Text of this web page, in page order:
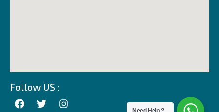
Follow US :
Need Help ?